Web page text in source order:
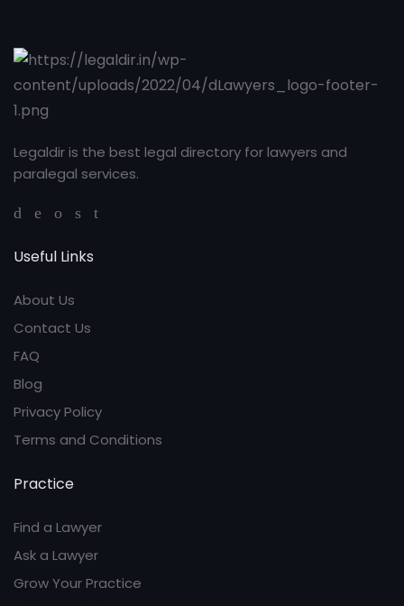
Legaldir is the best legal directory for lawyers and
paralegal services.
Useful Links
About Us
Contact Us
FAQ
Blog
Privacy Policy
Terms and Conditions
Practice
Find a Lawyer
Ask a Lawyer
Grow Your Practice